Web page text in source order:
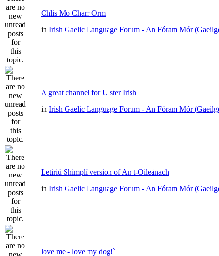
Chlis Mo Charr Orm
in Irish Gaelic Language Forum - An Fóram Mór
A great channel for Ulster Irish
in Irish Gaelic Language Forum - An Fóram Mór
Letiriú Shimplí version of An t-Oileánach
in Irish Gaelic Language Forum - An Fóram Mór
love me - love my dog!`